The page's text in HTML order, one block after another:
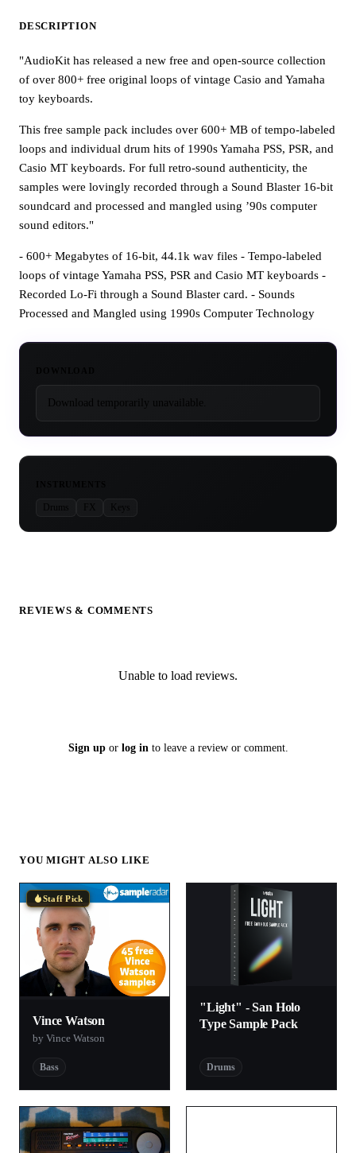
DESCRIPTION
"AudioKit has released a new free and open-source collection
of over 800+ free original loops of vintage Casio and Yamaha
toy keyboards.
This free sample pack includes over 600+ MB of tempo-labeled
loops and individual drum hits of 1990s Yamaha PSS, PSR, and
Casio MT keyboards. For full retro-sound authenticity, the
samples were lovingly recorded through a Sound Blaster 16-bit
soundcard and processed and mangled using ’90s computer
sound editors."
- 600+ Megabytes of 16-bit, 44.1k wav files - Tempo-labeled
loops of vintage Yamaha PSS, PSR and Casio MT keyboards -
Recorded Lo-Fi through a Sound Blaster card. - Sounds
Processed and Mangled using 1990s Computer Technology
Download temporarily unavailable.
Drums FX Keys
REVIEWS & COMMENTS
Unable to load reviews.
Sign upor log into leave a review or comment.
YOU MIGHT ALSO LIKE
Staff Pick
Vince Watson
by Vince Watson
Bass
"Light" - San Holo
Type Sample Pack
Drums